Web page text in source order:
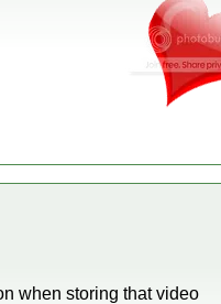
when storing that video